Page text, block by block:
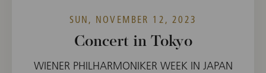
SUN, NOVEMBER 12, 2023
Concert in Tokyo
WIENER PHILHARMONIKER WEEK IN JAPAN